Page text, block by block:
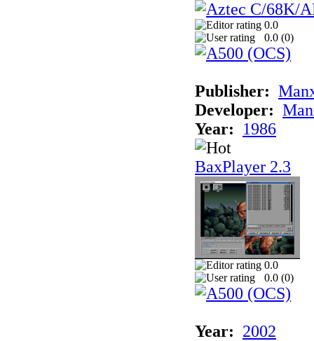
0.0
0.0 (0)
Publisher:
Developer:
Year:
1986
BaxPlayer 2.3
0.0
0.0 (0)
Year: 2002